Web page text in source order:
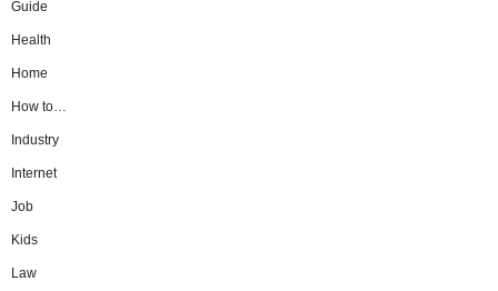
Guide
Health
Home
How to…
Industry
Internet
Job
Kids
Law